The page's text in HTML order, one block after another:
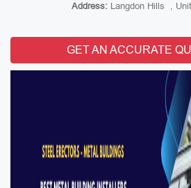
Address: Langdon Hills ,
GET AN ACCURATE